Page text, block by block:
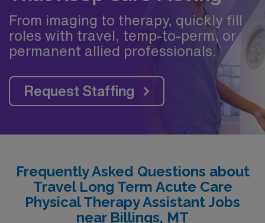
From imaging to therapy, quickly fill
roles with travel, temp-to-perm, or
permanent allied professionals.
Request Staffing
Frequently Asked Questions about
Travel Long Term Acute Care
Physical Therapy Assistant Jobs
near Billings, MT